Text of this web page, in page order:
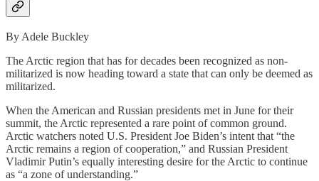
By Adele Buckley
The Arctic region that has for decades been recognized as non-
militarized is now heading toward a state that can only be deemed as
militarized.
When the American and Russian presidents met in June for their
summit, the Arctic represented a rare point of common ground.
Arctic watchers noted U.S. President Joe Biden’s intent that “the
Arctic remains a region of cooperation,” and Russian President
Vladimir Putin’s equally interesting desire for the Arctic to continue
as “a zone of understanding.”